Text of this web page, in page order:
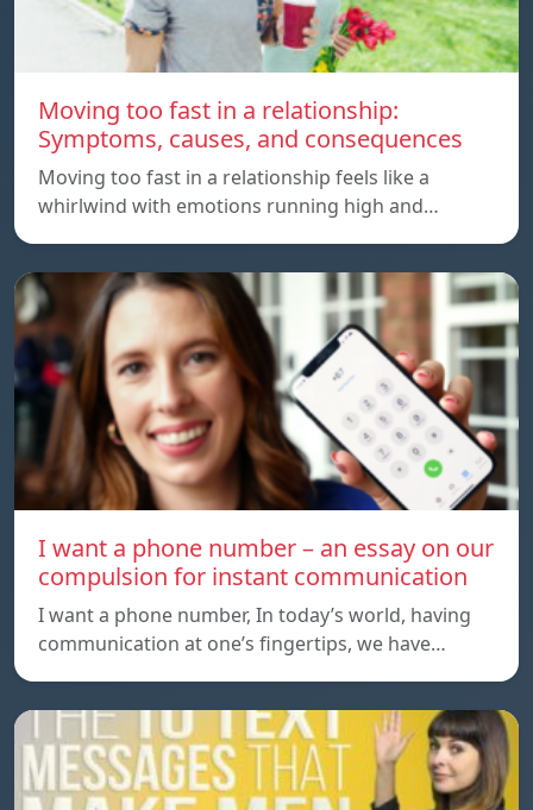
Moving too fast in a relationship:
Symptoms, causes, and consequences
Moving too fast in a relationship feels like a
whirlwind with emotions running high and…
I want a phone number – an essay on our
compulsion for instant communication
I want a phone number, In today’s world, having
communication at one’s fingertips, we have…